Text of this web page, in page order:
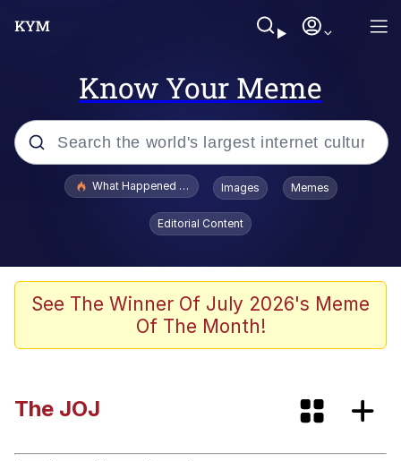
Know Your Meme
Popular searches
Evelyn Smith Smiling /
Evelynsmithhhhh Stare
Memes
The Social Contract
What Happened To Toadsworth / Toadsworth Is Dead
Images Memes
Editorial Content
See The Winner Of July 2026's Meme
Of The Month!
The JOJ